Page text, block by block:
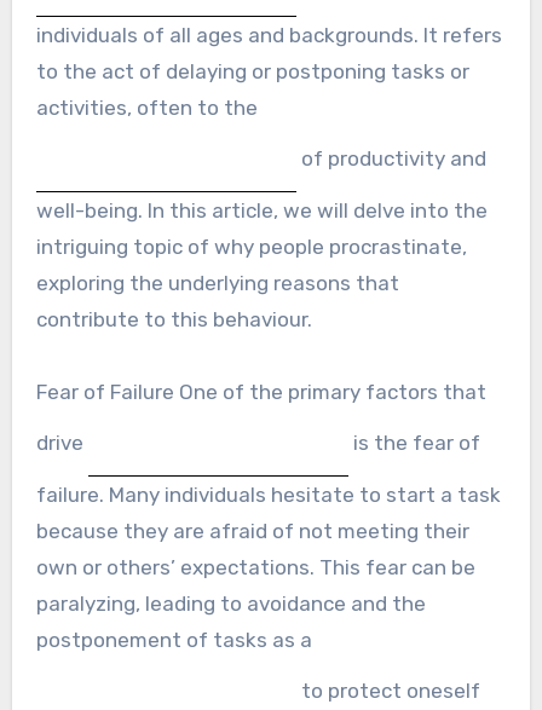
individuals of all ages and backgrounds. It refers
to the act of delaying or postponing tasks or
activities, often to the
of productivity and
well-being. In this article, we will delve into the
intriguing topic of why people procrastinate,
exploring the underlying reasons that
contribute to this behaviour.
Fear of Failure One of the primary factors that
drive is the fear of
failure. Many individuals hesitate to start a task
because they are afraid of not meeting their
own or others’ expectations. This fear can be
paralyzing, leading to avoidance and the
postponement of tasks as a
to protect oneself